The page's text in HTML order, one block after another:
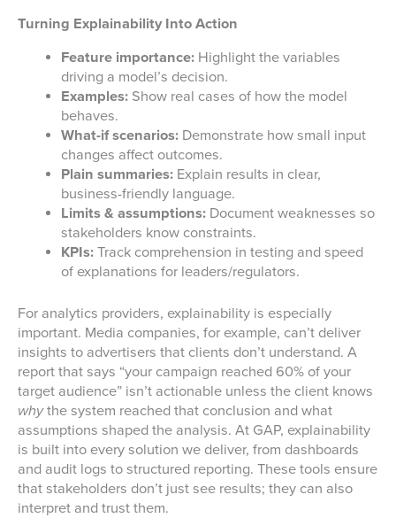
Turning Explainability Into Action
Feature importance: Highlight the variables
driving a model’s decision.
Examples: Show real cases of how the model
behaves.
What-if scenarios: Demonstrate how small input
changes affect outcomes.
Plain summaries: Explain results in clear,
business-friendly language.
Limits & assumptions: Document weaknesses so
stakeholders know constraints.
KPIs: Track comprehension in testing and speed
of explanations for leaders/regulators.
For analytics providers, explainability is especially
important. Media companies, for example, can’t deliver
insights to advertisers that clients don’t understand. A
report that says “your campaign reached 60% of your
target audience” isn’t actionable unless the client knows
whythe system reached that conclusion and what
assumptions shaped the analysis. At GAP, explainability
is built into every solution we deliver, from dashboards
and audit logs to structured reporting. These tools ensure
that stakeholders don’t just see results; they can also
interpret and trust them.